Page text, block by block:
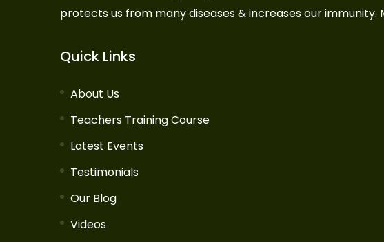
protects us from many diseases & increases our
Quick Links
About Us
Teachers Training Course
Latest Events
Testimonials
Our Blog
Videos